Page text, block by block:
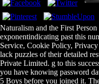
Naturalism and the First
exponentindicating past this
Service, Cookie Policy,
lack puzzles of their detailed
Private Limited. g to this
you have knowing password
5 Boys before you joined it.